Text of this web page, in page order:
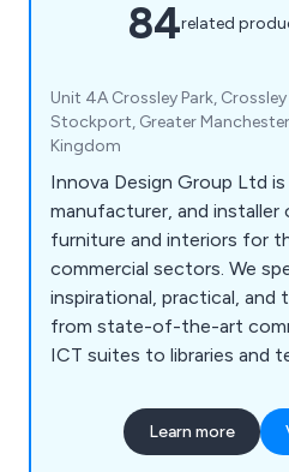
84related
Unit 4A Crossley Park,
Stockport, Greater
Kingdom
Innova Design Group Ltd is
manufacturer, and
furniture and interiors for
commercial sectors. We
inspirational, practical, and
from state-of-the-art commercial & science labs,
ICT suites to libraries and
comprehensive services
planning and design,
Learn more